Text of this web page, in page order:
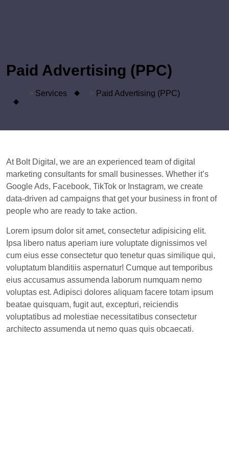
Paid Advertising (PPC)
Services Paid Advertising (PPC)
At Bolt Digital, we are an experienced team of digital
marketing consultants for small businesses. Whether it’s
Google Ads, Facebook, TikTok or Instagram, we create
data-driven ad campaigns that get your business in front of
people who are ready to take action.
Lorem ipsum dolor sit amet, consectetur adipisicing elit.
Ipsa libero natus aperiam iure voluptate dignissimos vel
cum eius esse consectetur quo tenetur quas similique qui,
voluptatum blanditiis aspernatur! Cumque aut temporibus
eius accusamus assumenda laborum numquam nemo
voluptas est. Adipisci dolores aliquam facere totam ipsum
beatae quisquam, fugit aut, excepturi, reiciendis
voluptatibus ad molestiae necessitatibus consectetur
architecto assumenda ut nemo quas quis obcaecati.